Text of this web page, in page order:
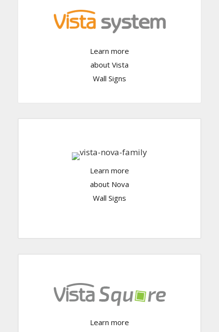
Learn more
about Vista
Wall Signs
Learn more
about Nova
Wall Signs
Click Here
Learn more